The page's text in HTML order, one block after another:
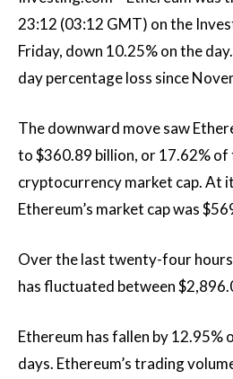
23:12 (03:12 GMT) on the
Friday, down 10.25% on the
day percentage loss since
The downward move saw
to $360.89 billion, or 17.62%
cryptocurrency market cap. At
Ethereum’s market cap was
Over the last twenty-four
has fluctuated between
Ethereum has fallen by 12.95%
days. Ethereum’s trading